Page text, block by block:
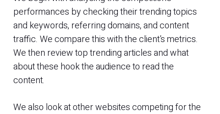
performances by checking their trending topics
and keywords, referring domains, and content
traffic. We compare this with the client’s metrics.
We then review top trending articles and what
about these hook the audience to read the
content.
We also look at other websites competing for the